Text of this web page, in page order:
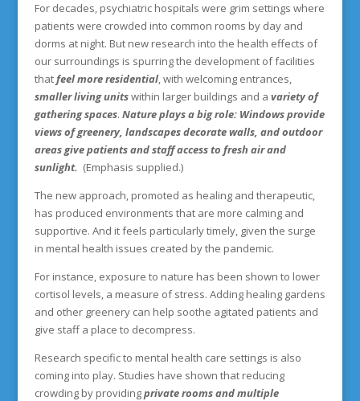
For decades, psychiatric hospitals were grim settings where
patients were crowded into common rooms by day and
dorms at night. But new research into the health effects of
our surroundings is spurring the development of facilities
thatfeel more residential, with welcoming entrances,
smaller living unitswithin larger buildings and a variety of
gathering spaces. Nature plays a big role: Windows provide
views of greenery, landscapes decorate walls, and outdoor
areas give patients and staff access to fresh air and
sunlight. (Emphasis supplied.)
The new approach, promoted as healing and therapeutic,
has produced environments that are more calming and
supportive. And it feels particularly timely, given the surge
in mental health issues created by the pandemic.
For instance, exposure to nature has been shown to lower
cortisol levels, a measure of stress. Adding healing gardens
and other greenery can help soothe agitated patients and
give staff a place to decompress.
Research specific to mental health care settings is also
coming into play. Studies have shown that reducing
crowding by providingprivate rooms and multiple